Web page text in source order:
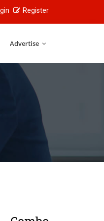
Register
Advertise